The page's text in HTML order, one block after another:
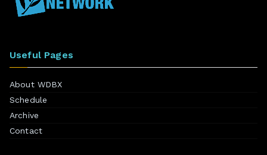
Useful Pages
About WDBX
Schedule
Archive
Contact